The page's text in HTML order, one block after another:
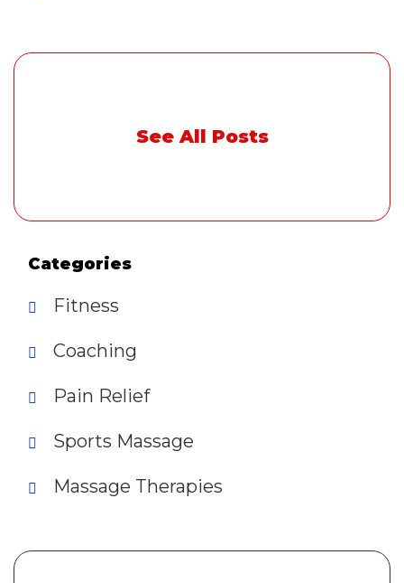
See All Posts
Categories
Fitness
Coaching
Pain Relief
Sports Massage
Massage Therapies